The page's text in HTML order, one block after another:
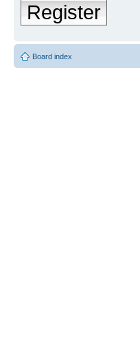
Register
Board index